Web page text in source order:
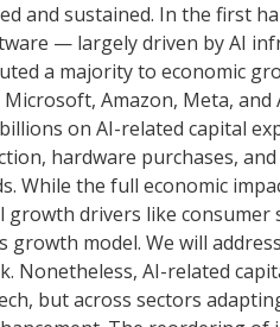
and sustained. In the first
— largely driven by AI
a majority to economic
Amazon, Meta, and
on AI-related capital
hardware purchases,
the full economic
drivers like consumer
model. We will
Nonetheless, AI-related
but across sectors